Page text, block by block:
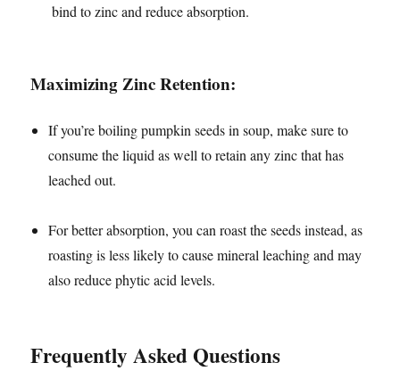
bind to zinc and reduce absorption.
Maximizing Zinc Retention:
If you’re boiling pumpkin seeds in soup, make sure to
consume the liquid as well to retain any zinc that has
leached out.
For better absorption, you can roast the seeds instead, as
roasting is less likely to cause mineral leaching and may
also reduce phytic acid levels.
Frequently Asked Questions